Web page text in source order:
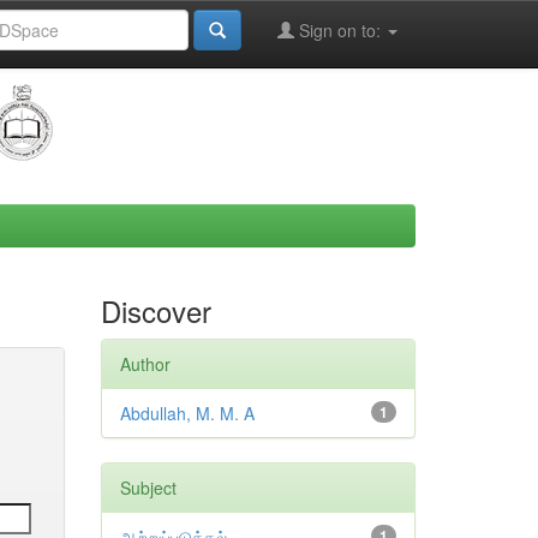
Sign on to:
Discover
Author
1
Abdullah, M. M. A
Subject